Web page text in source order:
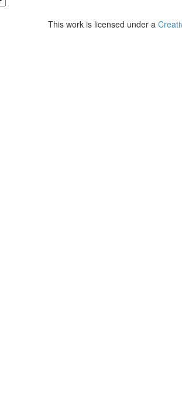
This work is licensed under a